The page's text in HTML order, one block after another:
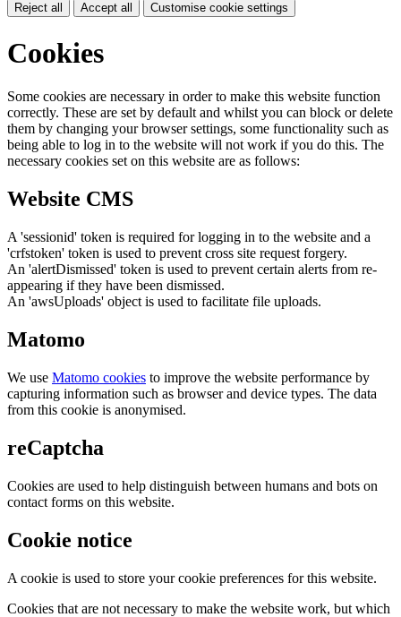
Reject all Accept all Customise cookie settings
Cookies
Some cookies are necessary in order to make this website function
correctly. These are set by default and whilst you can block or delete
them by changing your browser settings, some functionality such as
being able to log in to the website will not work if you do this. The
necessary cookies set on this website are as follows:
Website CMS
A 'sessionid' token is required for logging in to the website and a
'crfstoken' token is used to prevent cross site request forgery.
An 'alertDismissed' token is used to prevent certain alerts from re-
appearing if they have been dismissed.
An 'awsUploads' object is used to facilitate file uploads.
Matomo
We use Matomo cookies to improve the website performance by
capturing information such as browser and device types. The data
from this cookie is anonymised.
reCaptcha
Cookies are used to help distinguish between humans and bots on
contact forms on this website.
Cookie notice
A cookie is used to store your cookie preferences for this website.
Cookies that are not necessary to make the website work, but which